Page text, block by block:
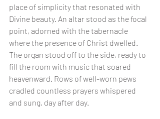
place of simplicity that resonated with
Divine beauty. An altar stood as the focal
point, adorned with the tabernacle
where the presence of Christ dwelled.
The organ stood off to the side, ready to
fill the room with music that soared
heavenward. Rows of well-worn pews
cradled countless prayers whispered
and sung, day after day.